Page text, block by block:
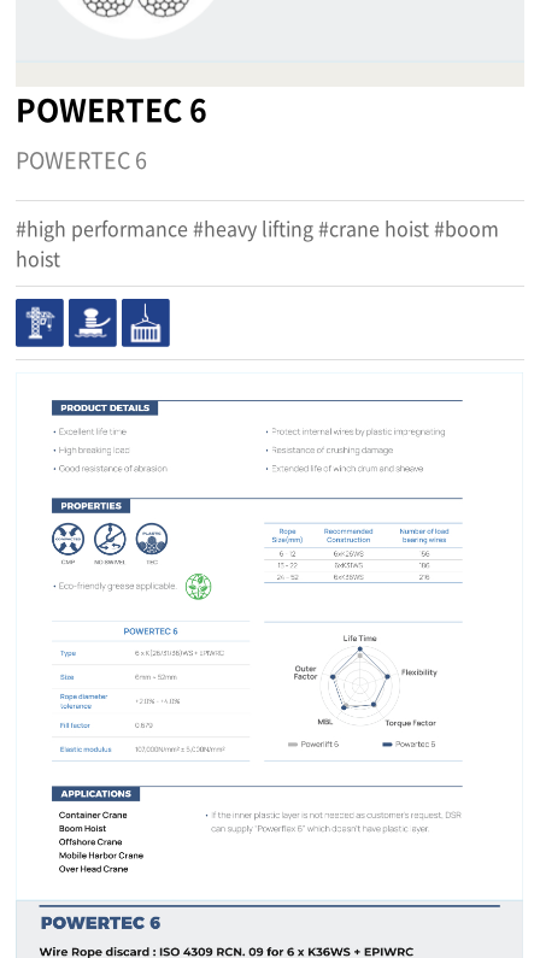
POWERTEC 6
POWERTEC 6
#high performance #heavy lifting #crane hoist #boom
hoist